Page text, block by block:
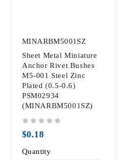
MINARBM5001SZ
Sheet Metal Miniature
Anchor Rivet Bushes
M5-001 Steel Zinc
Plated (0.5-0.6)
PSM02934
(MINARBM5001SZ)
$0.18
Quantity